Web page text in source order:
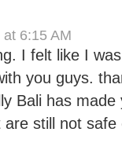
6:15 AM
I felt like I
you guys.
Bali has
still not